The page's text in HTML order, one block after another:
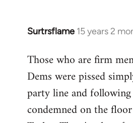
Surtrsflame 15 years 2
In
to
Welcome
libcom.org
Those who are firm
Dems were pissed
party line and following
condemned on the